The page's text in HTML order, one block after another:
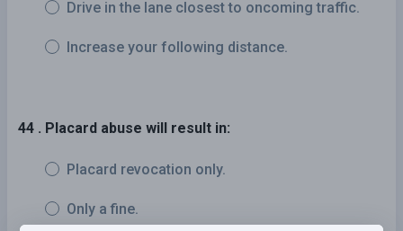
Drive in the lane closest to oncoming traffic.
Increase your following distance.
44 . Placard abuse will result in:
Placard revocation only.
Only a fine.